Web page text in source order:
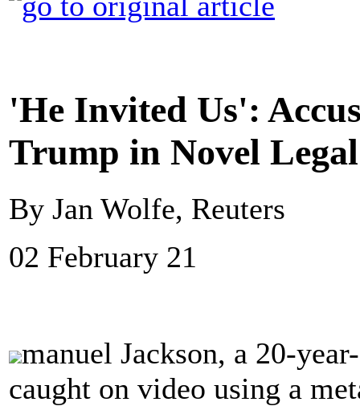
'He Invited Us':
Trump in Novel Legal
By Jan Wolfe, Reuters
02 February 21
manuel Jackson, a 20-
caught on video using a